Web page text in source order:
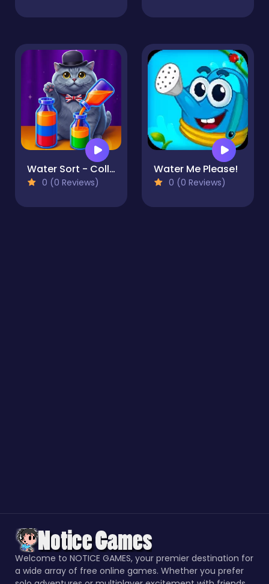
Water Sort - Collections
0 (0 Reviews)
Water Me Please!
0 (0 Reviews)
Welcome to NOTICE GAMES, your premier destination for
a wide array of free online games. Whether you prefer